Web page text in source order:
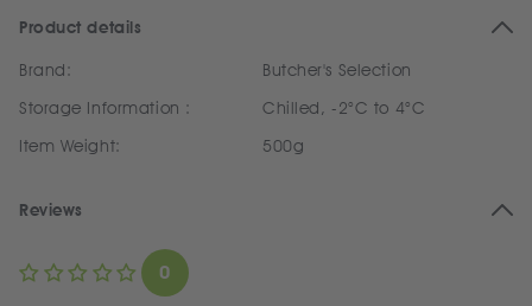
Product details
Brand:
Butcher's Selection
Storage Information :
Chilled, -2°C to 4°C
Item Weight:
500g
Reviews
0